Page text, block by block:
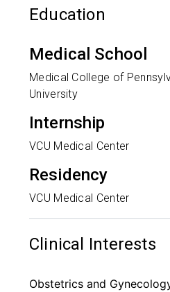
Education
Medical School
Medical College of
University
Internship
VCU Medical Center
Residency
VCU Medical Center
Clinical Interests
Obstetrics and